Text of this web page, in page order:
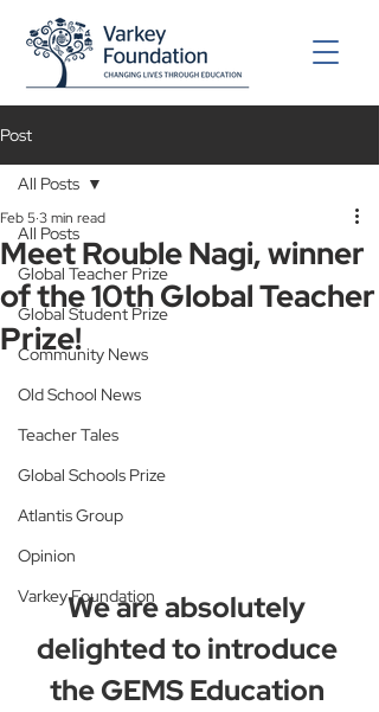
Post
All Posts
Global Teacher Prize
Global Student Prize
Community News
Old School News
Teacher Tales
Global Schools Prize
Atlantis Group
Opinion
Varkey Foundation
All Posts
Meet Rouble Nagi, winner
of the 10th Global Teacher
Prize!
Feb 53 min read
We are absolutely
delighted to introduce
the GEMS Education